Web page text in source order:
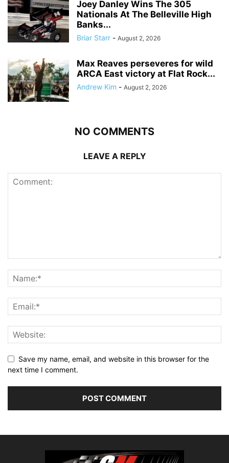
Joey Danley Wins The 305
Nationals At The Belleville High
Banks...
Briar Starr - August 2, 2026
Max Reaves perseveres for wild
ARCA East victory at Flat Rock...
Andrew Kim - August 2, 2026
NO COMMENTS
LEAVE A REPLY
Save my name, email, and website in this browser for the
next time I comment.